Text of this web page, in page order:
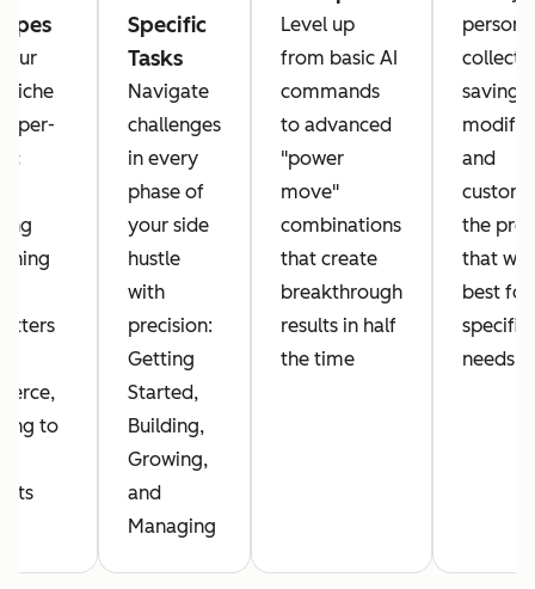
niche
to
Specific
Tasks
Navigate
challenges
in every
phase of
your side
hustle
with
precision:
Getting
Started,
Building,
Growing,
and
Managing
Level up
from basic AI
commands
to advanced
"power
move"
combinations
that create
breakthrough
results in half
the time
saving,
and
the
that
best
specific
needs